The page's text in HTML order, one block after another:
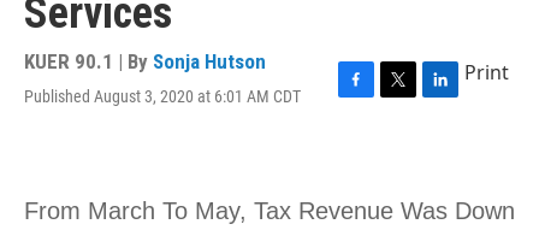
Services
KUER 90.1 | By Sonja Hutson
Published August 3, 2020 at 6:01 AM CDT
F
o
T
e
L
d
Print